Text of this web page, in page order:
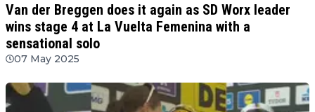
Van der Breggen does it again as SD Worx leader
wins stage 4 at La Vuelta Femenina with a
sensational solo
07 May 2025